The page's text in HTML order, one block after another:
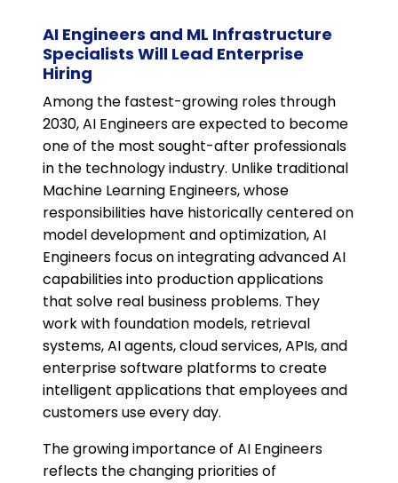
AI Engineers and ML Infrastructure
Specialists Will Lead Enterprise
Hiring
Among the fastest-growing roles through
2030, AI Engineers are expected to become
one of the most sought-after professionals
in the technology industry. Unlike traditional
Machine Learning Engineers, whose
responsibilities have historically centered on
model development and optimization, AI
Engineers focus on integrating advanced AI
capabilities into production applications
that solve real business problems. They
work with foundation models, retrieval
systems, AI agents, cloud services, APIs, and
enterprise software platforms to create
intelligent applications that employees and
customers use every day.
The growing importance of AI Engineers
reflects the changing priorities of